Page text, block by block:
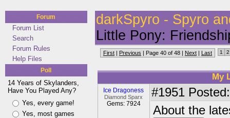
Forum
Forum List
Search
Forum Rules
Help Files
Poll
14 Years of Skylanders,
Have You Played Any?
Yes, every game!
Yes, most games
darkSpyro - Spyro
Little Pony:
First | Previous | Page 40 of 48 | Next | Last 1 2
My
Ice Dragoness
Diamond Sparx
Gems: 7924
#1951
About the